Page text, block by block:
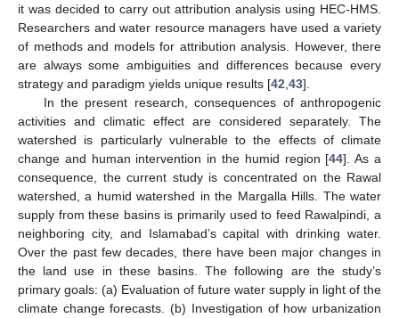
it was decided to carry out attribution analysis using HEC-HMS.
Researchers and water resource managers have used a variety
of methods and models for attribution analysis. However, there
are always some ambiguities and differences because every
strategy and paradigm yields unique results [42 43].
In the present research, consequences of anthropogenic
activities and climatic effect are considered separately. The
watershed is particularly vulnerable to the effects of climate
change and human intervention in the humid region [44]. As a
consequence, the current study is concentrated on the Rawal
watershed, a humid watershed in the Margalla Hills. The water
supply from these basins is primarily used to feed Rawalpindi, a
neighboring city, and Islamabad’s capital with drinking water.
Over the past few decades, there have been major changes in
the land use in these basins. The following are the study’s
primary goals: (a) Evaluation of future water supply in light of the
climate change forecasts. (b) Investigation of how urbanization